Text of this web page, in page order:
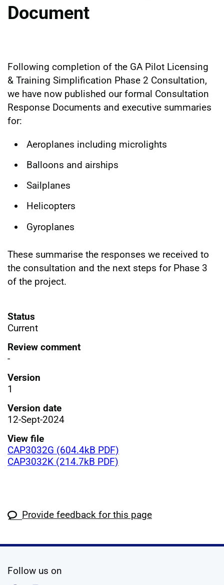
Document
Following completion of the GA Pilot Licensing
& Training Simplification Phase 2 Consultation,
we have now published our formal Consultation
Response Documents and executive summaries
for:
Aeroplanes including microlights
Balloons and airships
Sailplanes
Helicopters
Gyroplanes
These summarise the responses we received to
the consultation and the next steps for Phase 3
of the project.
Status
Current
Review comment
-
Version
1
Version date
12-Sept-2024
View file
CAP3032G (604.4kB PDF)
CAP3032K (214.7kB PDF)
Provide feedback for this page
Follow us on